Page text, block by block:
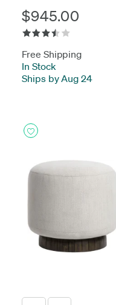
$945.00
Free Shipping
In Stock-
Ships by Aug 24